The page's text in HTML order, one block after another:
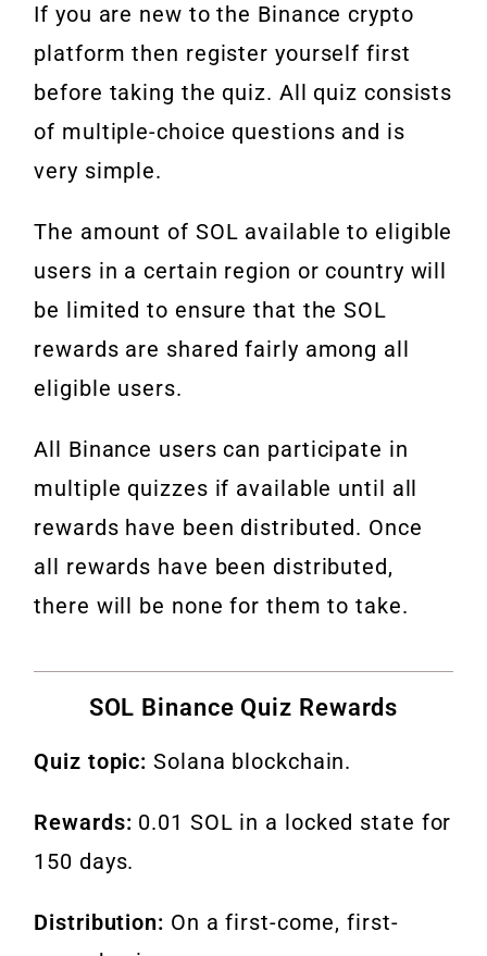
If you are new to the Binance crypto
platform then register yourself first
before taking the quiz. All quiz consists
of multiple-choice questions and is
very simple.
The amount of SOL available to eligible
users in a certain region or country will
be limited to ensure that the SOL
rewards are shared fairly among all
eligible users.
All Binance users can participate in
multiple quizzes if available until all
rewards have been distributed. Once
all rewards have been distributed,
there will be none for them to take.
SOL Binance Quiz Rewards
Quiz topic: Solana blockchain.
Rewards: 0.01 SOL in a locked state for
150 days.
Distribution: On a first-come, first-